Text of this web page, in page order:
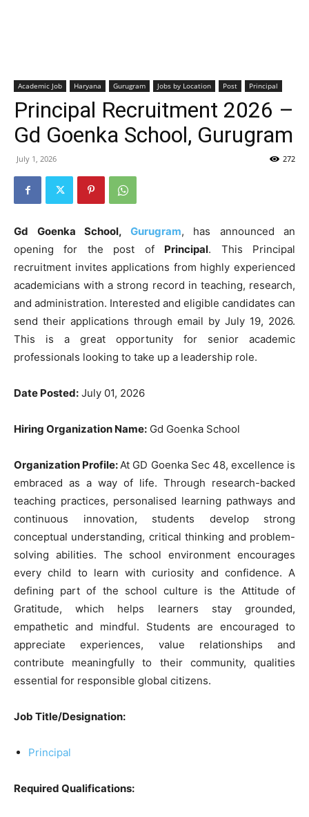
Academic Job Haryana Gurugram Jobs by Location Post Principal
Principal Recruitment 2026 –
Gd Goenka School, Gurugram
July 1, 2026 272
Gd Goenka School, Gurugram, has announced an
opening for the post of Principal. This Principal
recruitment invites applications from highly experienced
academicians with a strong record in teaching, research,
and administration. Interested and eligible candidates can
send their applications through email by July 19, 2026.
This is a great opportunity for senior academic
professionals looking to take up a leadership role.
Date Posted: July 01, 2026
Hiring Organization Name: Gd Goenka School
Organization Profile:At GD Goenka Sec 48, excellence is
embraced as a way of life. Through research-backed
teaching practices, personalised learning pathways and
continuous innovation, students develop strong
conceptual understanding, critical thinking and problem-
solving abilities. The school environment encourages
every child to learn with curiosity and confidence. A
defining part of the school culture is the Attitude of
Gratitude, which helps learners stay grounded,
empathetic and mindful. Students are encouraged to
appreciate experiences, value relationships and
contribute meaningfully to their community, qualities
essential for responsible global citizens.
Job Title/Designation:
Principal
Required Qualifications: